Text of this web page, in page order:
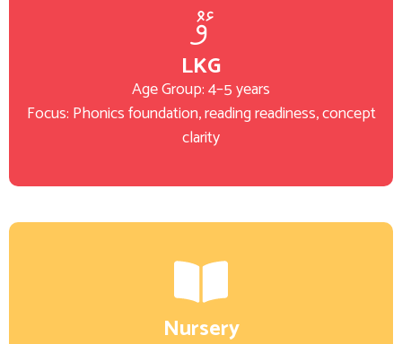
LKG
Age Group: 4–5 years
Focus: Phonics foundation, reading readiness, concept
clarity
Nursery